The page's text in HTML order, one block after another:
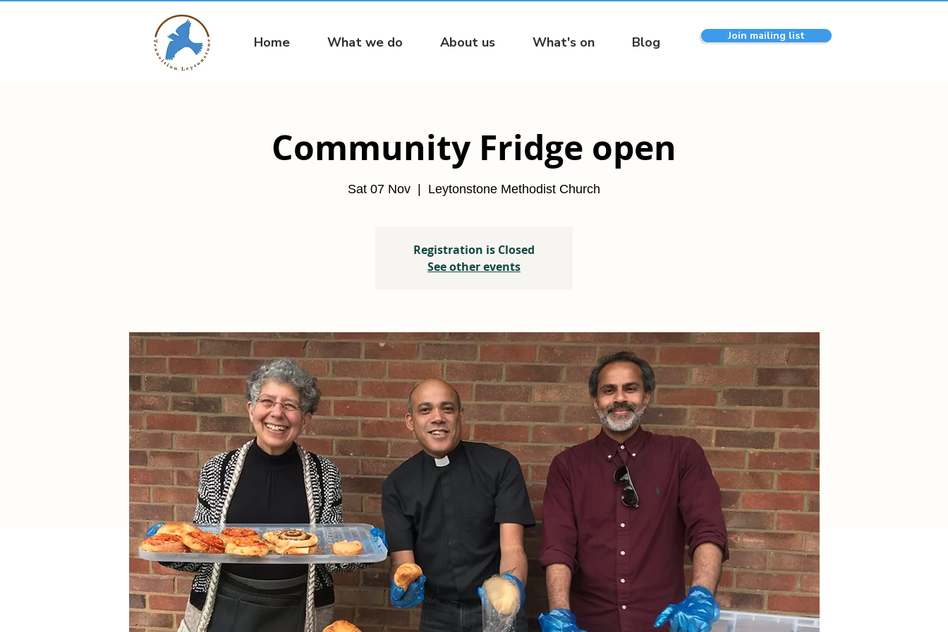
Home What we do About us What's on Blog Join mailing list
Community Fridge open
Sat 07 Nov Leytonstone Methodist Church
Registration is Closed
See other events